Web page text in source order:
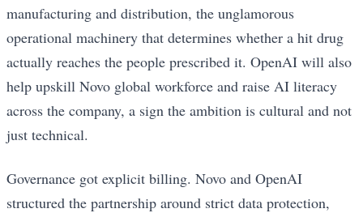
manufacturing and distribution, the unglamorous
operational machinery that determines whether a hit drug
actually reaches the people prescribed it. OpenAI will also
help upskill Novo global workforce and raise AI literacy
across the company, a sign the ambition is cultural and not
just technical.
Governance got explicit billing. Novo and OpenAI
structured the partnership around strict data protection,